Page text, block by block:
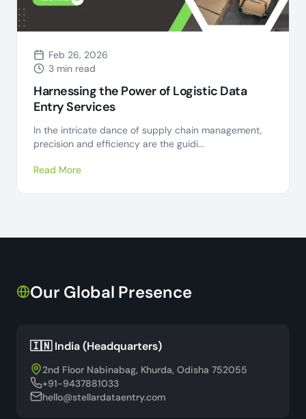
Feb 26, 2026
3 min read
Harnessing the Power of Logistic Data
Entry Services
In the intricate dance of supply chain management,
precision and efficiency are the guidi...
Read More
Our Global Presence
🇮🇳 India (Headquarters)
2nd Floor Nabinabag, Khurda, Odisha 752055
+91-9437881033
hello@stellardataentry.com